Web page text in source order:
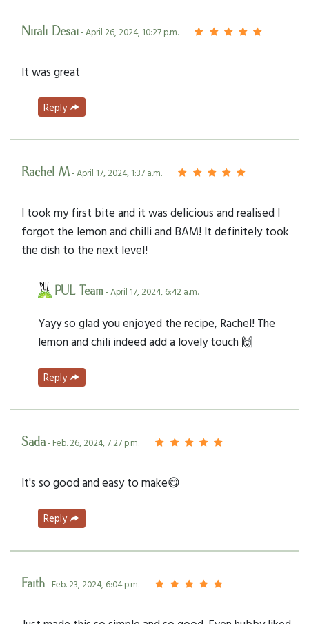
Nirali Desai- April 26, 2024, 10:27 p.m.
It was great
Reply
Rachel M- April 17, 2024, 1:37 a.m.
I took my first bite and it was delicious and realised I
forgot the lemon and chilli and BAM! It definitely took
the dish to the next level!
PUL Team- April 17, 2024, 6:42 a.m.
Yayy so glad you enjoyed the recipe, Rachel! The
lemon and chili indeed add a lovely touch 🙌
Reply
Sada- Feb. 26, 2024, 7:27 p.m.
It's so good and easy to make😋
Reply
Faith- Feb. 23, 2024, 6:04 p.m.